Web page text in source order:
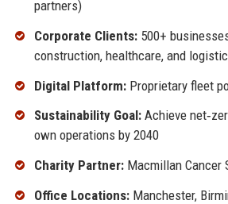
partners)
Corporate Clients:500+
construction, healthcare, and
Digital Platform:Proprietary fleet
Sustainability Goal:Achieve
own operations by 2040
Charity Partner:Macmillan Cancer
Office Locations:Manchester,